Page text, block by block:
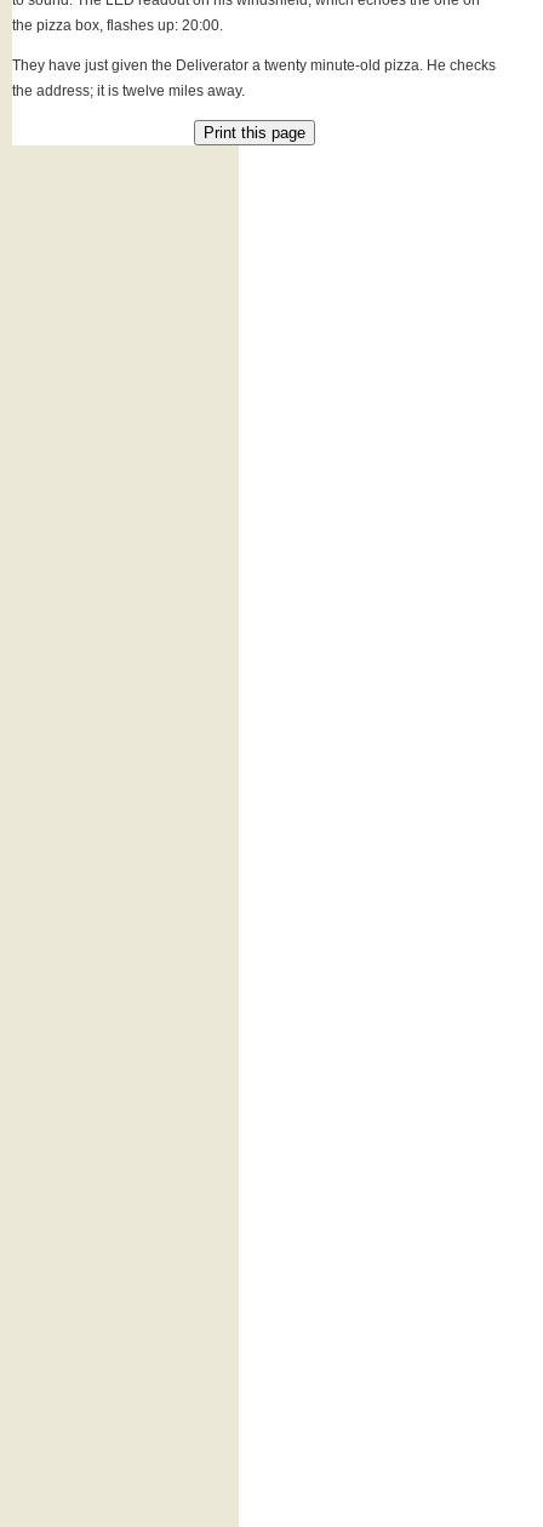
the pizza box, flashes up: 20:00.
They have just given the Deliverator a twenty minute-old pizza. He checks
the address; it is twelve miles away.